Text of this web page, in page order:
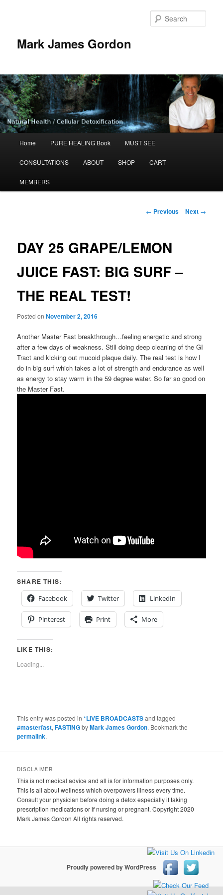
Mark James Gordon
Skip
to
primary
Home PURE HEALING Book MUST SEE
CONSULTATIONS ABOUT SHOP CART
MEMBERS
Post
← Previous Next →
DAY 25 GRAPE/LEMON
JUICE FAST: BIG SURF –
THE REAL TEST!
Posted onNovember 2, 2016
Another Master Fast breakthrough…feeling energetic and strong
after a few days of weakness. Still doing deep cleaning of the GI
Tract and kicking out mucoid plaque daily. The real test is how I
do in big surf which takes a lot of strength and endurance as well
as energy to stay warm in the 59 degree water. So far so good on
the Master Fast.
SHARE THIS:
Facebook
Twitter LinkedIn
Pinterest Print More
LIKE THIS:
Loading...
This entry was posted in*LIVE BROADCASTSand tagged
#masterfast,FASTINGbyMark James Gordon. Bookmark the
permalink.
DISCLAIMER
This is not medical advice and all is for information purposes only.
This is all about wellness which overpowers illness every time.
Consult your physician before doing a detox especially if taking
prescription medications or if nursing or pregnant. Copyright 2020
Mark James Gordon All rights reserved.
Proudly powered by WordPress